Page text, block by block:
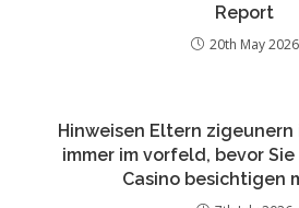
Report
20th May 2026
Hinweisen Eltern
immer im vorfeld, bevor
Casino besichtigen